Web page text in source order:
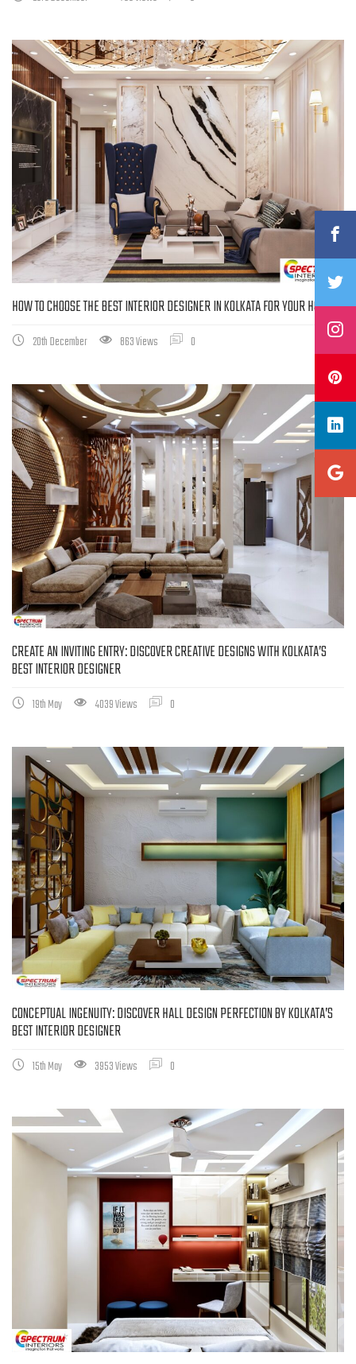
HOW TO CHOOSE THE BEST INTERIOR DESIGNER IN KOLKATA FOR YOUR HOME
20th December 863 Views 0
CREATE AN INVITING ENTRY: DISCOVER CREATIVE DESIGNS WITH KOLKATA’S
BEST INTERIOR DESIGNER
19th May 4039 Views 0
CONCEPTUAL INGENUITY: DISCOVER HALL DESIGN PERFECTION BY KOLKATA’S
BEST INTERIOR DESIGNER
15th May 3953 Views 0